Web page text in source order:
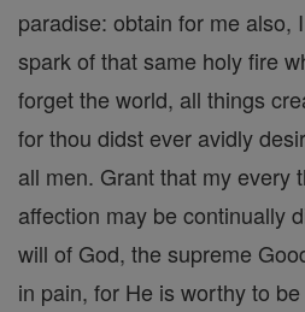
paradise: obtain for me also,
spark of that same holy fire
forget the world, all things
for thou didst ever avidly
all men. Grant that my every
affection may be continually
will of God, the supreme
in pain, for He is worthy to